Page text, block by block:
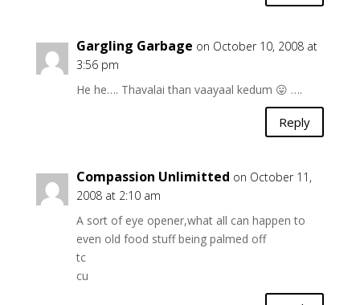
Gargling Garbage on October 10, 2008 at
3:56 pm
He he…. Thavalai than vaayaal kedum 😛 ….
Reply
Compassion Unlimitted on October 11,
2008 at 2:10 am
A sort of eye opener,what all can happen to
even old food stuff being palmed off
tc
cu